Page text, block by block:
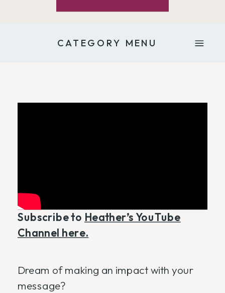
CATEGORY MENU
Subscribe to Heather’s YouTube
Channel here.
Dream of making an impact with your
message?